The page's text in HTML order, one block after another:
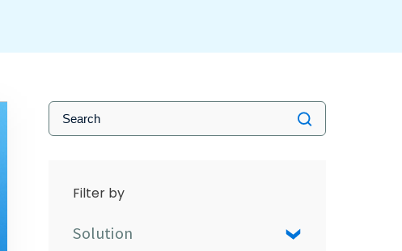
Filter by
Solution